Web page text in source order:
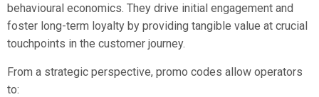
behavioural economics. They drive initial engagement and
foster long-term loyalty by providing tangible value at crucial
touchpoints in the customer journey.
From a strategic perspective, promo codes allow operators
to: